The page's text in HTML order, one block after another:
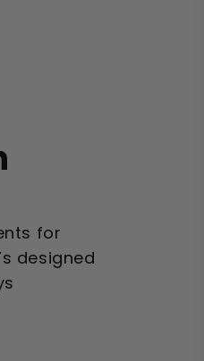
for
designed